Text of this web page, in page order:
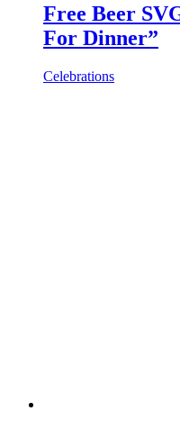
Free Beer
For Dinner”
Celebrations